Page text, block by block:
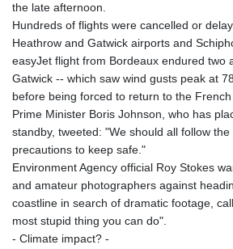
MWK
MXN
MZN
NAD
NGN
NPR
NZD
OMR
the late afternoon.
Hundreds of flights were cancelled or
Heathrow and Gatwick airports and
easyJet flight from Bordeaux endured two
Gatwick -- which saw wind gusts peak at
before being forced to return to the French
Prime Minister Boris Johnson, who has
standby, tweeted: "We should all follow
precautions to keep safe."
Environment Agency official Roy Stokes
and amateur photographers against
coastline in search of dramatic footage,
most stupid thing you can do".
- Climate impact? -